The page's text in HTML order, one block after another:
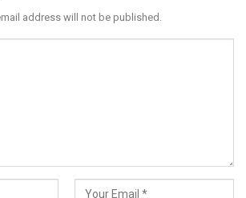
address will not be published.